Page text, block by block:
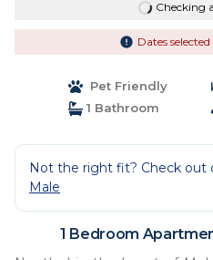
Checking
Dates
Pet Friendly
1 Bathroom
Not the right fit? Check out
Male
1 Bedroom